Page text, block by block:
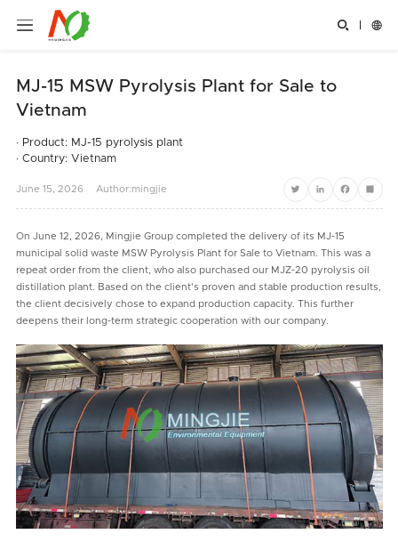
 
MJ-15 MSW Pyrolysis Plant for Sale to
Vietnam
· Product: MJ-15 pyrolysis plant
· Country: Vietnam
June 15, 2026 Author:mingjie
TwitterLinkedInFacebook
Share
On June 12, 2026, Mingjie Group completed the delivery of its MJ-15
municipal solid waste MSW Pyrolysis Plant for Sale to Vietnam. This was a
repeat order from the client, who also purchased our MJZ-20 pyrolysis oil
distillation plant. Based on the client's proven and stable production results,
the client decisively chose to expand production capacity. This further
deepens their long-term strategic cooperation with our company.